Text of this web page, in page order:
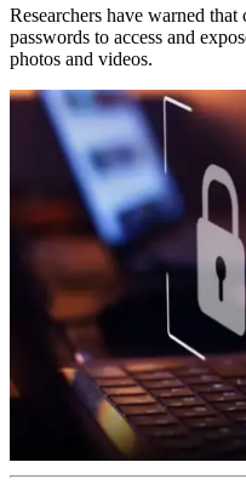
Researchers have warned
passwords to access and
photos and videos.